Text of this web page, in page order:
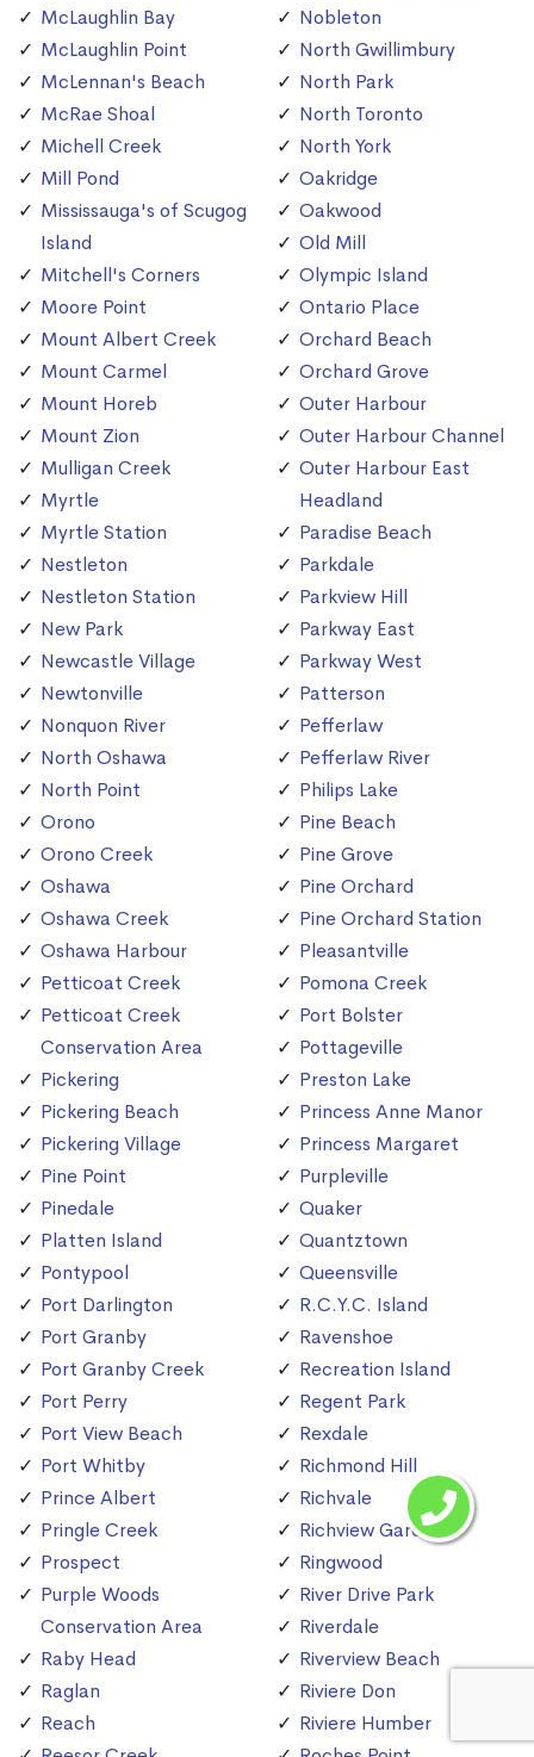
McLaughlin Bay
McLaughlin Point
McLennan's Beach
McRae Shoal
Michell Creek
Mill Pond
Mississauga's of Scugog
Island
Mitchell's Corners
Moore Point
Mount Albert Creek
Mount Carmel
Mount Horeb
Mount Zion
Mulligan Creek
Myrtle
Myrtle Station
Nestleton
Nestleton Station
New Park
Newcastle Village
Newtonville
Nonquon River
North Oshawa
North Point
Orono
Orono Creek
Oshawa
Oshawa Creek
Oshawa Harbour
Petticoat Creek
Petticoat Creek
Conservation Area
Pickering
Pickering Beach
Pickering Village
Pine Point
Pinedale
Platten Island
Pontypool
Port Darlington
Port Granby
Port Granby Creek
Port Perry
Port View Beach
Port Whitby
Prince Albert
Pringle Creek
Prospect
Purple Woods
Conservation Area
Raby Head
Raglan
Reach
Nobleton
North Gwillimbury
North Park
North Toronto
North York
Oakridge
Oakwood
Old Mill
Olympic Island
Ontario Place
Orchard Beach
Orchard Grove
Outer Harbour
Outer Harbour Channel
Outer Harbour East
Headland
Paradise Beach
Parkdale
Parkview Hill
Parkway East
Parkway West
Patterson
Pefferlaw
Pefferlaw River
Philips Lake
Pine Beach
Pine Grove
Pine Orchard
Pine Orchard Station
Pleasantville
Pomona Creek
Port Bolster
Pottageville
Preston Lake
Princess Anne Manor
Princess Margaret
Purpleville
Quaker
Quantztown
Queensville
R.C.Y.C. Island
Ravenshoe
Recreation Island
Regent Park
Rexdale
Richmond Hill
Richvale
Richview Gardens
Ringwood
River Drive Park
Riverdale
Riverview Beach
Riviere Don
Riviere Humber